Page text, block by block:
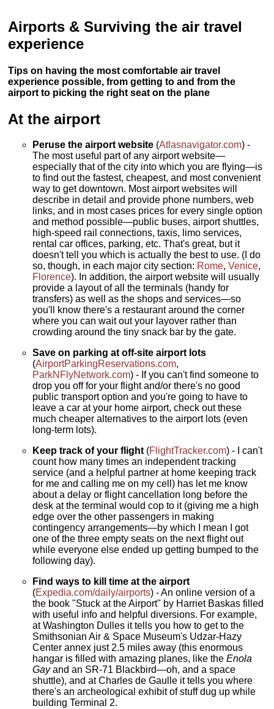
Airports & Surviving the air travel
experience
Tips on having the most comfortable air travel
experience possible, from getting to and from the
airport to picking the right seat on the plane
At the airport
Peruse the airport website (Atlasnavigator.com) -
The most useful part of any airport website—
especially that of the city into which you are flying—is
to find out the fastest, cheapest, and most convenient
way to get downtown. Most airport websites will
describe in detail and provide phone numbers, web
links, and in most cases prices for every single option
and method possible—public buses, airport shuttles,
high-speed rail connections, taxis, limo services,
rental car offices, parking, etc. That's great, but it
doesn't tell you which is actually the best to use. (I do
so, though, in each major city section: Rome,Venice,
Florence). In addition, the airport website will usually
provide a layout of all the terminals (handy for
transfers) as well as the shops and services—so
you'll know there's a restaurant around the corner
where you can wait out your layover rather than
crowding around the tiny snack bar by the gate.
Save on parking at off-site airport lots
(AirportParkingReservations.com,
ParkNFlyNetwork.com) - If you can't find someone to
drop you off for your flight and/or there's no good
public transport option and you're going to have to
leave a car at your home airport, check out these
much cheaper alternatives to the airport lots (even
long-term lots).
Keep track of your flight(FlightTracker.com) - I can't
count how many times an independent tracking
service (and a helpful partner at home keeping track
for me and calling me on my cell) has let me know
about a delay or flight cancellation long before the
desk at the terminal would cop to it (giving me a high
edge over the other passengers in making
contingency arrangements—by which I mean I got
one of the three empty seats on the next flight out
while everyone else ended up getting bumped to the
following day).
Find ways to kill time at the airport
(Expedia.com/daily/airports) - An online version of a
the book "Stuck at the Airport" by Harriet Baskas filled
with useful info and helpful diversions. For example,
at Washington Dulles it tells you how to get to the
Smithsonian Air & Space Museum's Udzar-Hazy
Center annex just 2.5 miles away (this enormous
hangar is filled with amazing planes, like theEnola
Gayand an SR-71 Blackbird—oh, and a space
shuttle), and at Charles de Gaulle it tells you where
there's an archeological exhibit of stuff dug up while
building Terminal 2.